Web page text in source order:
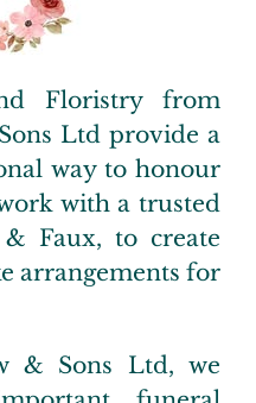
Floristry from
Ltd provide a
way to honour
with a trusted
Faux, to create
arrangements for
& Sons Ltd, we